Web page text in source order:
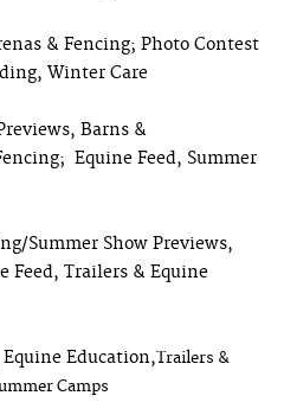
& Fencing; Photo Contest
Winter Care
Barns &
Equine Feed, Summer
Summer Show Previews,
Feed, Trailers & Equine
Equine Education,Trailers &
Camps